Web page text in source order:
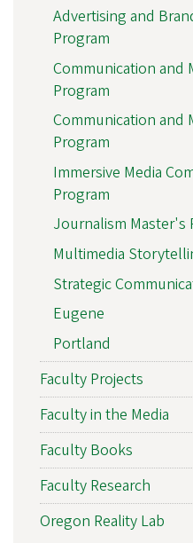
Advertising and
Program
Communication and
Program
Communication and
Program
Immersive Media
Program
Journalism Master's
Multimedia
Strategic
Eugene
Portland
Faculty Projects
Faculty in the Media
Faculty Books
Faculty Research
Oregon Reality Lab